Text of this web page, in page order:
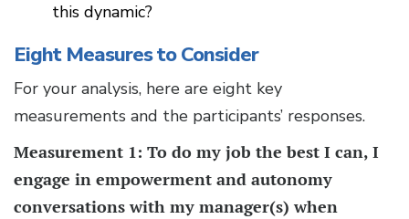
this dynamic?
Eight Measures to Consider
For your analysis, here are eight key
measurements and the participants’ responses.
Measurement 1: To do my job the best I can, I
engage in empowerment and autonomy
conversations with my manager(s) when